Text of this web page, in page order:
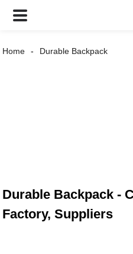
Home Durable Backpack
Durable Backpack -
Factory, Suppliers